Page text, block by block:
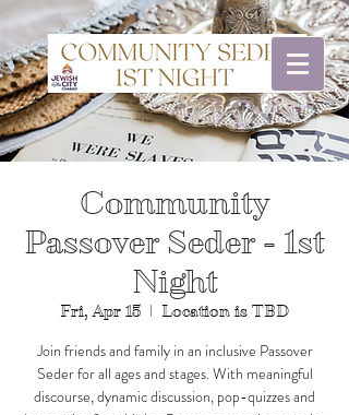
Community
Passover Seder - 1st
Night
Fri, Apr 15
  |
Location is TBD
Join friends and family in an inclusive Passover
Seder for all ages and stages. With meaningful
discourse, dynamic discussion, pop-quizzes and